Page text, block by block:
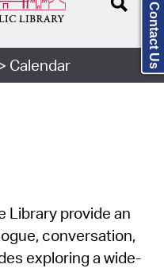
Calendar
Library provide an
conversation,
exploring a wide-
Contact Us